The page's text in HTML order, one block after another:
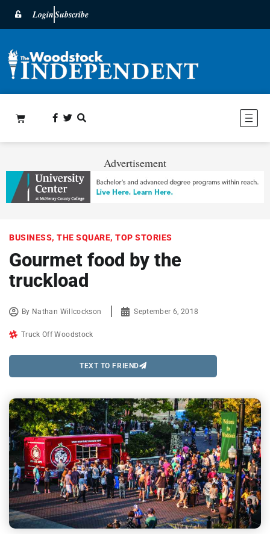
LoginSubscribe
Advertisement
BUSINESS, THE SQUARE, TOP STORIES
Gourmet food by the
truckload
By Nathan Willcockson September 6, 2018
Truck Off Woodstock
TEXT TO FRIEND